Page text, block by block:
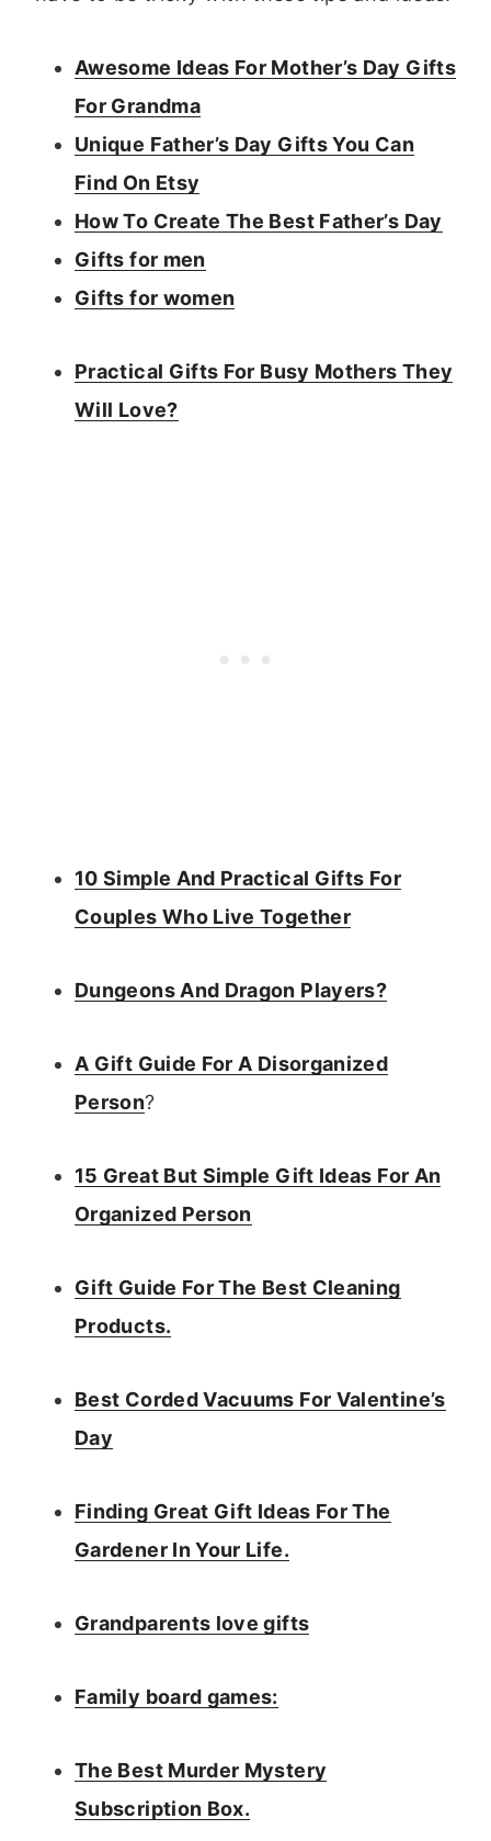
Awesome Ideas For Mother’s Day Gifts
For Grandma
Unique Father’s Day Gifts You Can
Find On Etsy
How To Create The Best Father’s Day
Gifts for men
Gifts for women
Practical Gifts For Busy Mothers They
Will Love?
10 Simple And Practical Gifts For
Couples Who Live Together
Dungeons And Dragon Players?
A Gift Guide For A Disorganized
Person?
15 Great But Simple Gift Ideas For An
Organized Person
Gift Guide For The Best Cleaning
Products.
Best Corded Vacuums For Valentine’s
Day
Finding Great Gift Ideas For The
Gardener In Your Life.
Grandparents love gifts
Family board games:
The Best Murder Mystery
Subscription Box.